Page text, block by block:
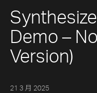
Demo –
Version)
21 3 月 2025
[title]
[caption]
[about]